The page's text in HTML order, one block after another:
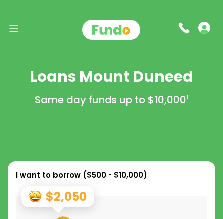
Loans Mount Duneed
Same day funds up to $10,0001
I want to borrow ($500 - $10,000)
$2,050